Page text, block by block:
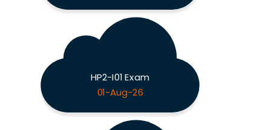
HP2-I01 Exam
01-Aug-26